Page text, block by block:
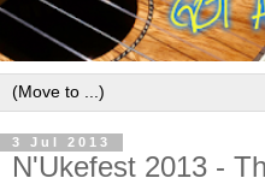
3 Jul 2013
N'Ukefest 2013 -